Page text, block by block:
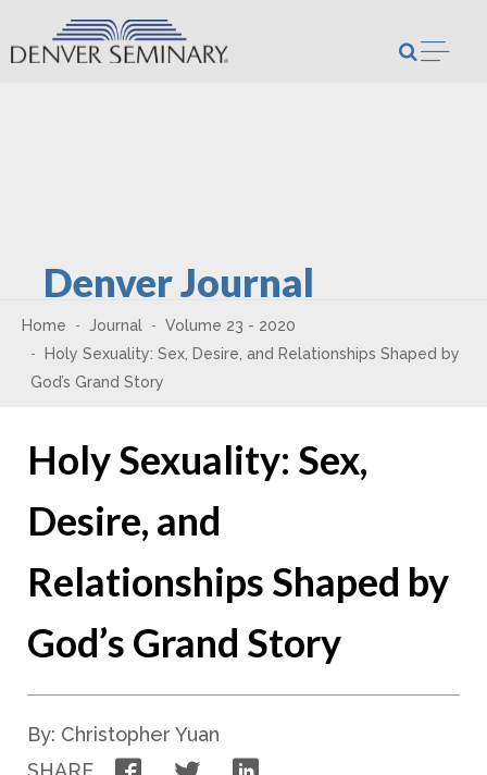
Skip to content
Denver Journal
Home Journal
Volume 23 - 2020
Holy Sexuality: Sex, Desire, and Relationships Shaped by
God’s Grand Story
Holy Sexuality: Sex,
Desire, and
Relationships Shaped by
God’s Grand Story
By: Christopher Yuan
SHARE
FacebookTwitter